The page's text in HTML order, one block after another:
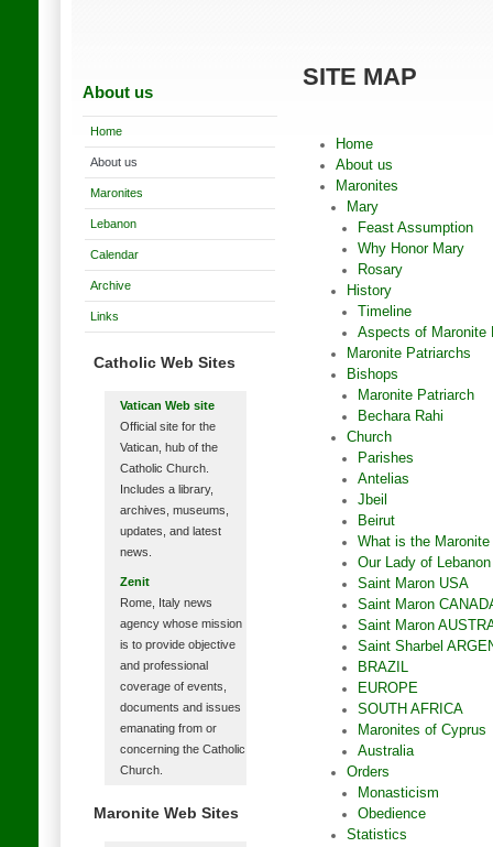
About us
Home
About us
Maronites
Lebanon
Calendar
Archive
Links
Catholic Web Sites
Vatican Web site
Official site for the
Vatican, hub of the
Catholic Church.
Includes a library,
archives, museums,
updates, and latest
news.
Zenit
Rome, Italy news
agency whose mission
is to provide objective
and professional
coverage of events,
documents and issues
emanating from or
concerning the Catholic
Church.
Maronite Web Sites
SITE MAP
Home
About us
Maronites
Mary
Feast Assumption
Why Honor Mary
Rosary
History
Timeline
Aspects of Maronite
Maronite Patriarchs
Bishops
Maronite Patriarch
Bechara Rahi
Church
Parishes
Antelias
Jbeil
Beirut
What is the Maronite
Our Lady of
Saint Maron USA
Saint Maron
Saint Maron
Saint Sharbel
BRAZIL
EUROPE
SOUTH AFRICA
Maronites of Cyprus
Australia
Orders
Monasticism
Obedience
Statistics